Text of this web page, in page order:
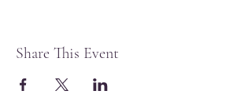
Share This Event